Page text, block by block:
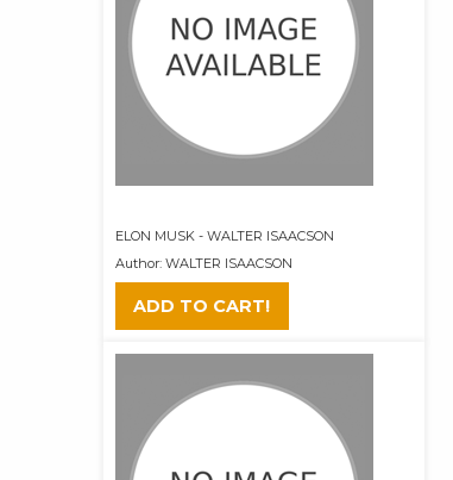
ELON MUSK - WALTER ISAACSON
Author: WALTER ISAACSON
ADD TO CART!